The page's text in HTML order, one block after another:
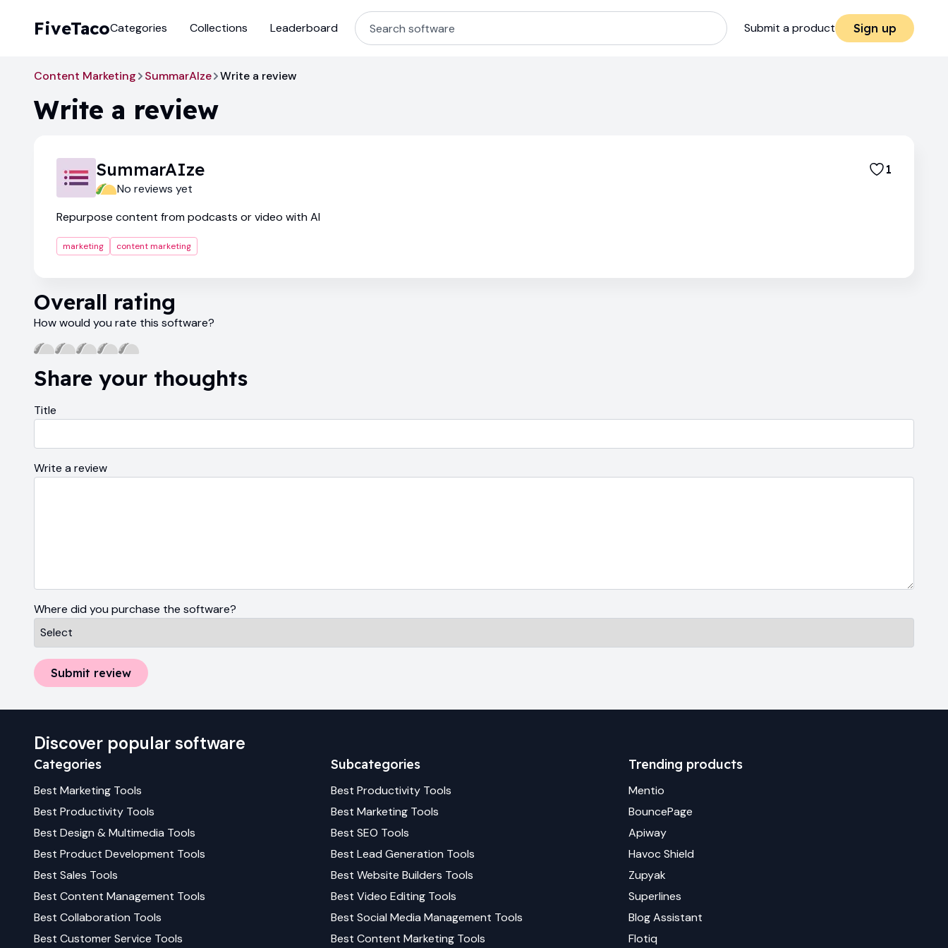
FiveTaco Submit a product Sign up
Categories Collections Leaderboard
Content Marketing SummarAIze Write a review
Write a review
SummarAIze 1
No reviews yet
Repurpose content from podcasts or video with AI
marketing content marketing
Overall rating
How would you rate this software?
Share your thoughts
Title
Write a review
Where did you purchase the software?
Submit review
Discover popular software
Categories
Best Marketing Tools
Best Productivity Tools
Best Design & Multimedia Tools
Best Product Development Tools
Best Sales Tools
Best Content Management Tools
Best Collaboration Tools
Best Customer Service Tools
Subcategories
BestProductivity Tools
BestMarketing Tools
BestSEO Tools
BestLead Generation Tools
BestWebsite Builders Tools
BestVideo Editing Tools
BestSocial Media Management Tools
BestContent Marketing Tools
Trending products
Mentio
BouncePage
Apiway
Havoc Shield
Zupyak
Superlines
Blog Assistant
Flotiq